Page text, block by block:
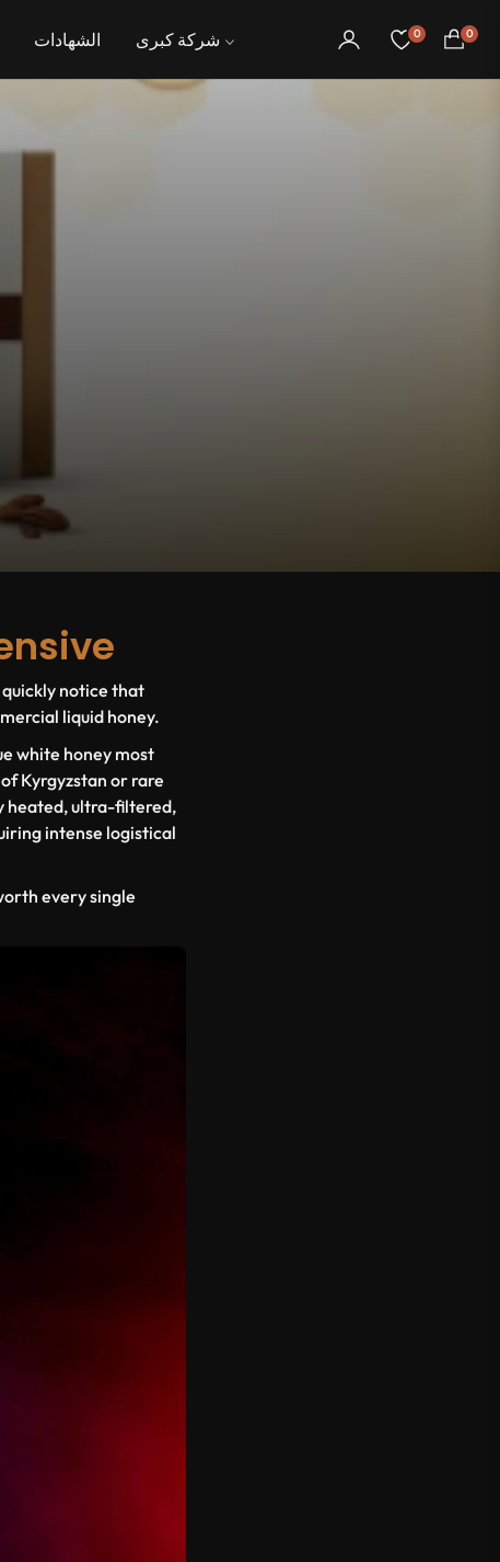
الشهادات شركة كبرى 0
عربة
0
notice that
liquid honey.
white honey most
Kyrgyzstan or rare
heated, ultra-filtered,
intense logistical
every single